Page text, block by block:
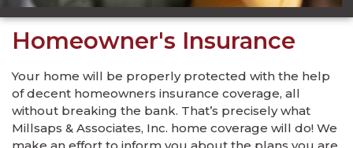
Homeowner's Insurance
Your home will be properly protected with the help
of decent homeowners insurance coverage, all
without breaking the bank. That’s precisely what
Millsaps & Associates, Inc. home coverage will do! We